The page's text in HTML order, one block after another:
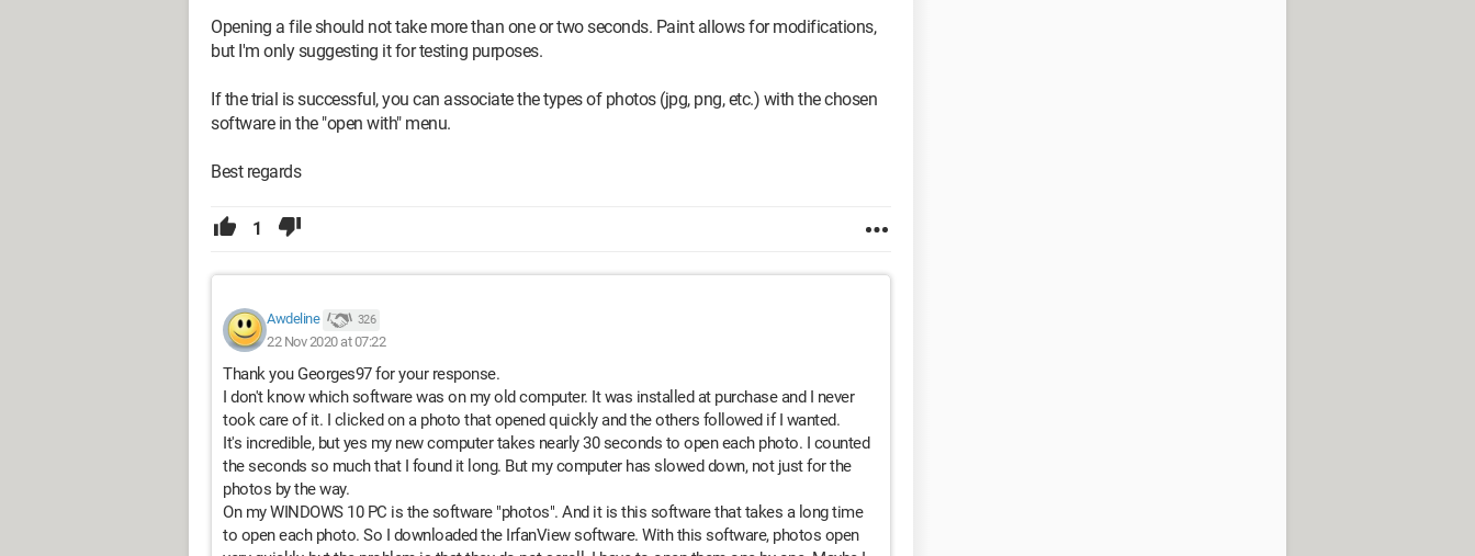
Opening a file should not take more than one or two seconds. Paint allows for modifications,
but I'm only suggesting it for testing purposes.
If the trial is successful, you can associate the types of photos (jpg, png, etc.) with the chosen
software in the "open with" menu.
Best regards
1
Awdeline 326
22 Nov 2020 at 07:22
Thank you Georges97 for your response.
I don't know which software was on my old computer. It was installed at purchase and I never
took care of it. I clicked on a photo that opened quickly and the others followed if I wanted.
It's incredible, but yes my new computer takes nearly 30 seconds to open each photo. I counted
the seconds so much that I found it long. But my computer has slowed down, not just for the
photos by the way.
On my WINDOWS 10 PC is the software "photos". And it is this software that takes a long time
to open each photo. So I downloaded the IrfanView software. With this software, photos open